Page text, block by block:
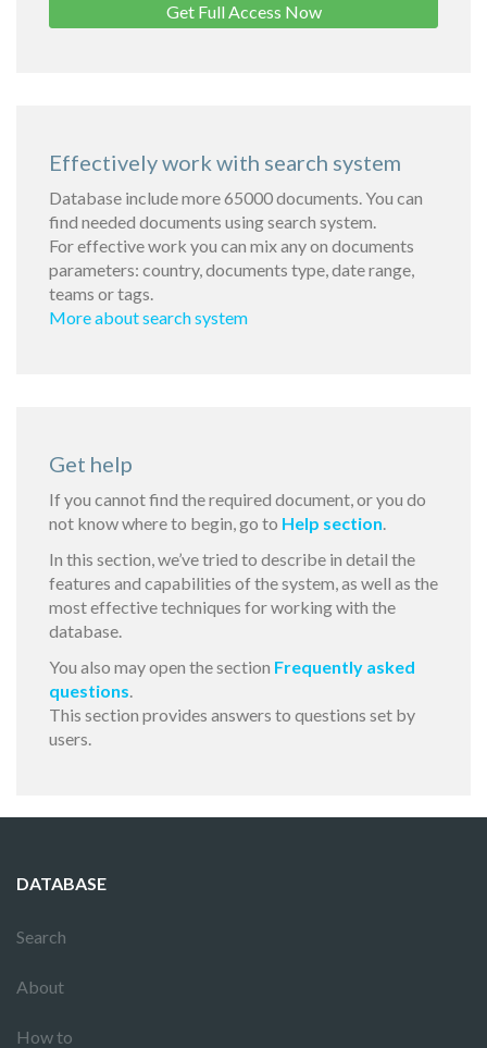
Get Full Access Now
Effectively work with search system
Database include more 65000 documents. You can
find needed documents using search system.
For effective work you can mix any on documents
parameters: country, documents type, date range,
teams or tags.
More about search system
Get help
If you cannot find the required document, or you do
not know where to begin, go to Help section.
In this section, we’ve tried to describe in detail the
features and capabilities of the system, as well as the
most effective techniques for working with the
database.
You also may open the section Frequently asked
questions.
This section provides answers to questions set by
users.
DATABASE
Search
About
How to